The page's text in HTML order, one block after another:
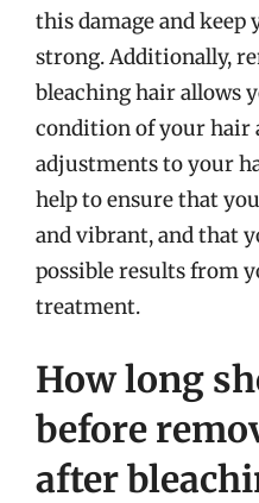
this damage and
strong. Additionally,
bleaching hair allows
condition of your hair
adjustments to your
help to ensure that
and vibrant, and that
possible results from
treatment.
How long
before
after